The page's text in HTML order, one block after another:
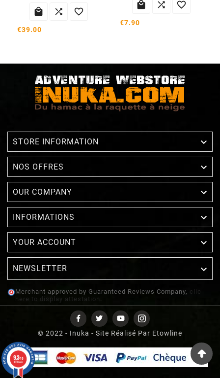
  
€39.00
  
€7.90
STORE INFORMATION 
NOS OFFRES 
OUR COMPANY 
INFORMATIONS 
YOUR ACCOUNT 
NEWSLETTER 
Merchant approved by Guaranteed Reviews Company, clic
here to display attestation .
© 2022 - Inuka - Site Réalisé Par Etowline
9.3/10
1388 avis